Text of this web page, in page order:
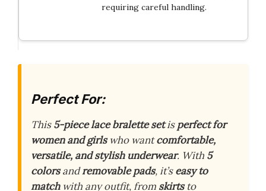
requiring careful handling.
Perfect For:
This5-piece lace bralette setisperfect for
women and girlswho wantcomfortable,
versatile, and stylish underwear. With 5
colorsandremovable pads, it’seasy to
matchwith any outfit, from skirtsto